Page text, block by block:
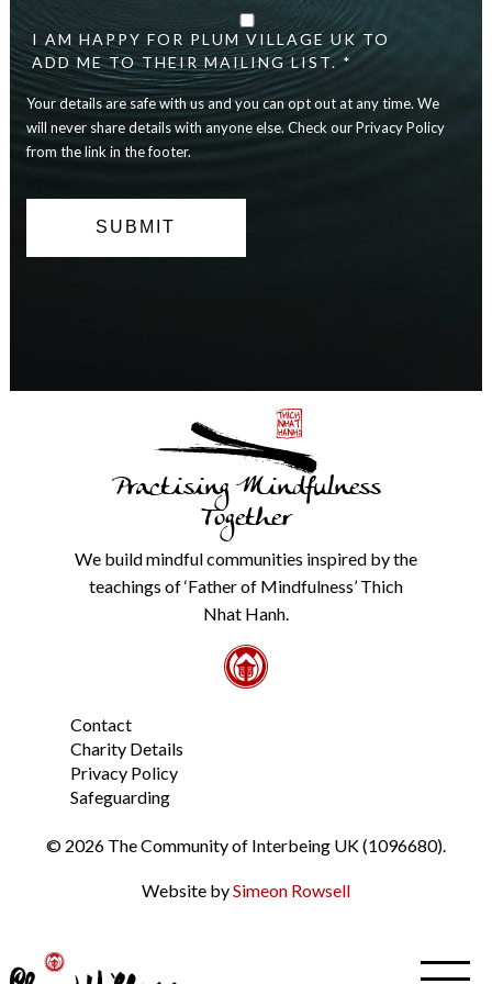
details
are
safe
with
us
and
you
opt
any
details
I AM HAPPY FOR PLUM VILLAGE UK TO
ADD ME TO THEIR MAILING LIST. *
Your details are safe with us and you can opt out at any time. We
will never share details with anyone else. Check our Privacy Policy
from the link in the footer.
Practising Mindfulness
Together
We build mindful communities inspired by the
teachings of ‘Father of Mindfulness’ Thich
Nhat Hanh.
Contact
Charity Details
Privacy Policy
Safeguarding
© 2026 The Community of Interbeing UK (1096680).
Website bySimeon Rowsell